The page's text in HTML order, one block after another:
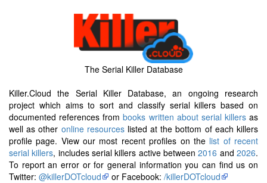
The Serial Killer Database
Killer.Cloud the Serial Killer Database, an ongoing research
project which aims to sort and classify serial killers based on
documented references frombooks written about serial killersas
well as other online resourceslisted at the bottom of each killers
profile page. View our most recent profiles on the list of recent
serial killers, includes serial killers active between2016 and2026.
To report an error or for general information you can find us on
Twitter: @killerDOTcloud or Facebook: /killerDOTcloud